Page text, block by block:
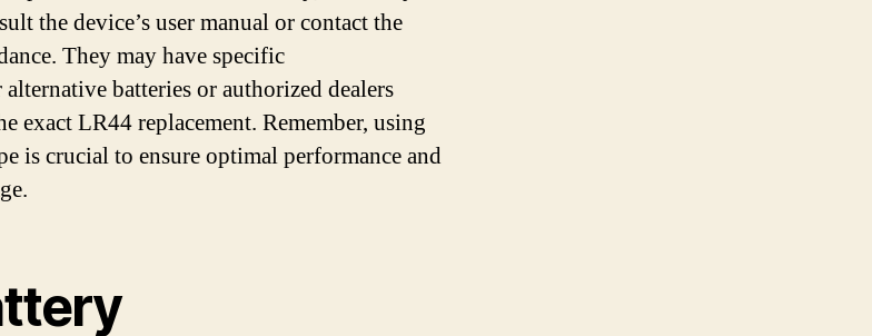
the device’s user manual or contact the
They may have specific
batteries or authorized dealers
exact LR44 replacement. Remember, using
is crucial to ensure optimal performance and